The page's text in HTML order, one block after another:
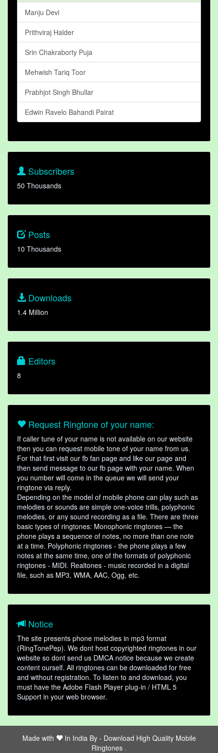
Manju Devi
Prithviraj Halder
Srin Chakraborty Puja
Mehwish Tariq Toor
Prabhjot Singh Bhullar
Edwin Ravelo Bahandi Pairat
Subscribers
50 Thousands
Posts
10 Thousands
Downloads
1.4 Million
Editors
8
Request Ringtone of your name:
If caller tune of your name is not available on our website
then you can request mobile tone of your name from us.
For that first visit our fb fan page and like our page and
then send message to our fb page with your name. When
you number will come in the queue we will send your
ringtone via reply.
Depending on the model of mobile phone can play such as
melodies or sounds are simple one-voice trills, polyphonic
melodies, or any sound recording as a file. There are three
basic types of ringtones: Monophonic ringtones — the
phone plays a sequence of notes, no more than one note
at a time. Polyphonic ringtones - the phone plays a few
notes at the same time, one of the formats of polyphonic
ringtones - MIDI. Realtones - music recorded in a digital
file, such as MP3, WMA, AAC, Ogg, etc.
Notice
The site presents phone melodies in mp3 format
(RingTonePep). We dont host copyrighted ringtones in our
website so dont send us DMCA notice because we create
content ourself. All ringtones can be downloaded for free
and without registration. To listen to and download, you
must have the Adobe Flash Player plug-in / HTML 5
Support in your web browser.
Made with In India By - Download High Quality Mobile
Ringtones